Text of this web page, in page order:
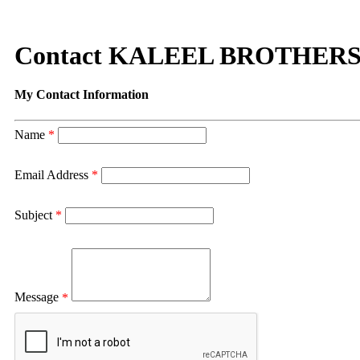
Contact KALEEL
My Contact Information
Name *
Email Address *
Subject *
Message *